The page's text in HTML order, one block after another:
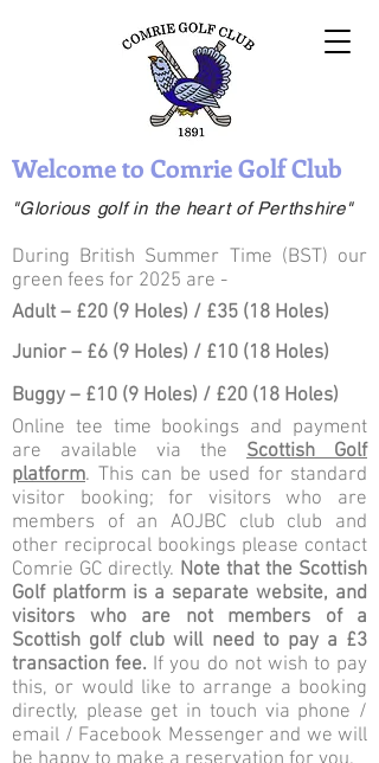
Welcome to Comrie Golf Club
"Glorious golf in the heart of Perthshire"
During British Summer Time (BST) our
green fees for 2025 are -
Adult – £20 (9 Holes) / £35 (18 Holes)
Junior – £6 (9 Holes) / £10 (18 Holes)
Buggy – £10 (9 Holes) / £20 (18 Holes)
Online tee time bookings and payment
are available via the Scottish Golf
platform. This can be used for standard
visitor booking; for visitors who are
members of an AOJBC club club and
other reciprocal bookings please contact
Comrie GC directly. Note that the Scottish
Golf platform is a separate website, and
visitors who are not members of a
Scottish golf club will need to pay a £3
transaction fee. If you do not wish to pay
this, or would like to arrange a booking
directly, please get in touch via phone /
email / Facebook Messenger and we will